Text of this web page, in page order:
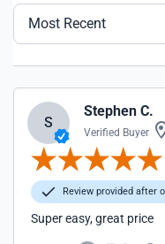
Most Recent
S
Stephen C.
Verified Buyer
Review provided after
Super easy, great price